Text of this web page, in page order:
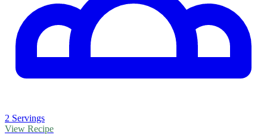
2 Servings
View Recipe